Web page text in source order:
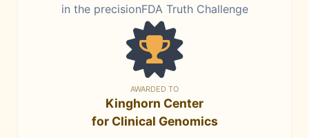
in the precisionFDA Truth Challenge
AWARDED TO
Kinghorn Center
for Clinical Genomics